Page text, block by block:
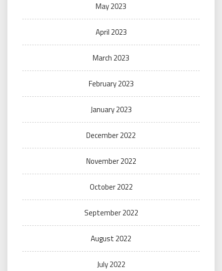
May 2023
April 2023
March 2023
February 2023
January 2023
December 2022
November 2022
October 2022
September 2022
August 2022
July 2022